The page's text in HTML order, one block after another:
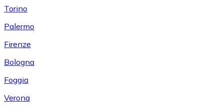
Torino
Palermo
Firenze
Bologna
Foggia
Verona